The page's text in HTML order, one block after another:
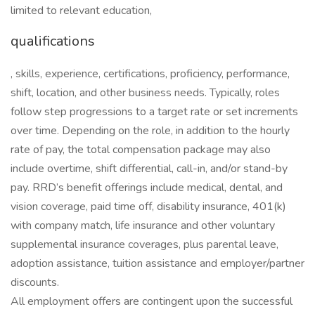
limited to relevant education,
qualifications
, skills, experience, certifications, proficiency, performance,
shift, location, and other business needs. Typically, roles
follow step progressions to a target rate or set increments
over time. Depending on the role, in addition to the hourly
rate of pay, the total compensation package may also
include overtime, shift differential, call-in, and/or stand-by
pay. RRD’s benefit offerings include medical, dental, and
vision coverage, paid time off, disability insurance, 401(k)
with company match, life insurance and other voluntary
supplemental insurance coverages, plus parental leave,
adoption assistance, tuition assistance and employer/partner
discounts.
All employment offers are contingent upon the successful